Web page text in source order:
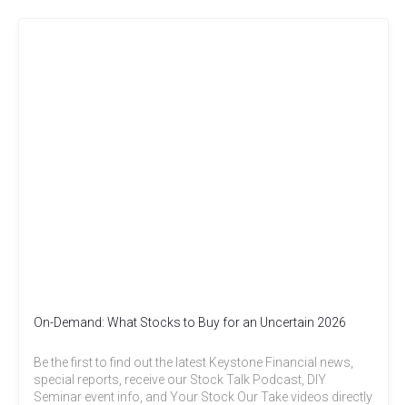
On-Demand: What Stocks to Buy for an Uncertain 2026
Be the first to find out the latest Keystone Financial news,
special reports, receive our Stock Talk Podcast, DIY
Seminar event info, and Your Stock Our Take videos directly